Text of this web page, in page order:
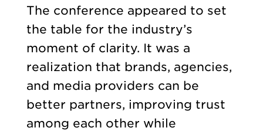
The conference appeared to set
the table for the industry’s
moment of clarity. It was a
realization that brands, agencies,
and media providers can be
better partners, improving trust
among each other while